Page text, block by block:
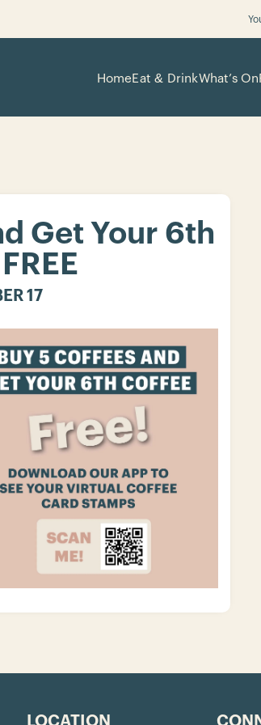
HomeEat & DrinkWhat’s On
Get Your 6th
17
LOCATION